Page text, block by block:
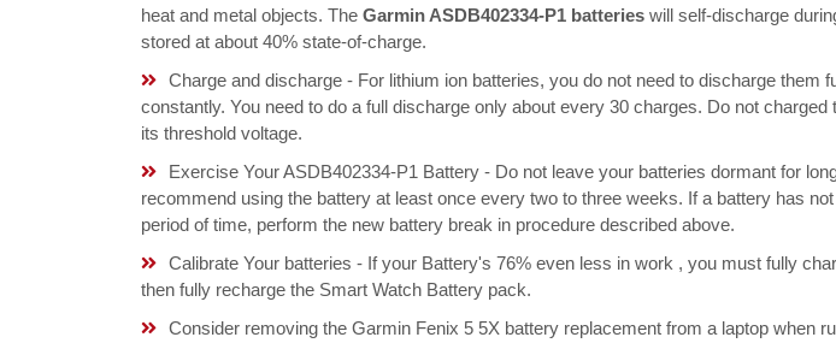
heat and metal objects. The Garmin ASDB402334-P1 batteries will self-discharge
stored at about 40% state-of-charge.
Charge and discharge - For lithium ion batteries, you do not need to discharge them
constantly. You need to do a full discharge only about every 30 charges. Do not charged
its threshold voltage.
Exercise Your ASDB402334-P1 Battery - Do not leave your batteries dormant for
recommend using the battery at least once every two to three weeks. If a battery has
period of time, perform the new battery break in procedure described above.
Calibrate Your batteries - If your Battery's 76% even less in work , you must fully
then fully recharge the Smart Watch Battery pack.
Consider removing the Garmin Fenix 5 5X battery replacement from a laptop when